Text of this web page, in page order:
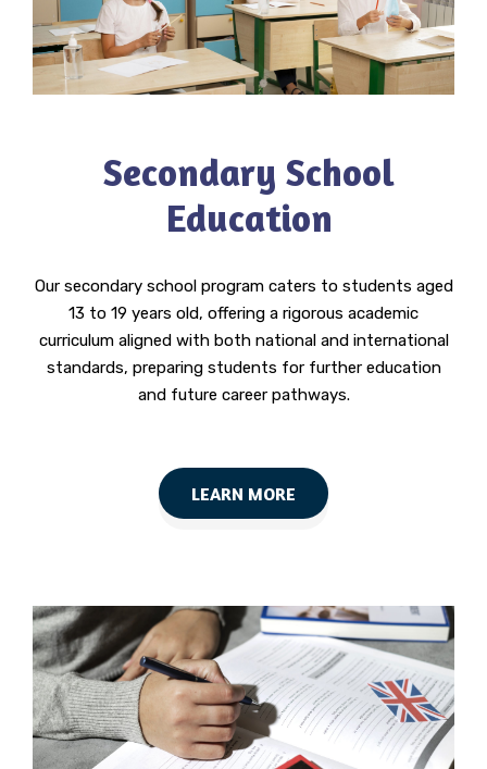
Secondary School
Education
Our secondary school program caters to students aged
13 to 19 years old, offering a rigorous academic
curriculum aligned with both national and international
standards, preparing students for further education
and future career pathways.
LEARN MORE